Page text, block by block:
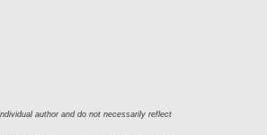
author and do not necessarily reflect